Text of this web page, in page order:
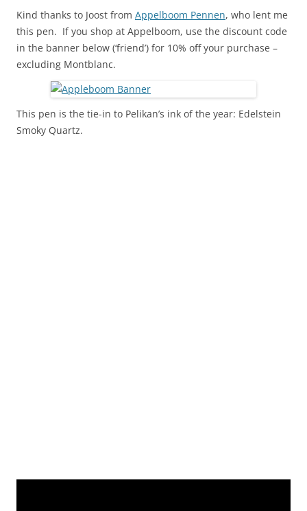
Kind thanks to Joost from Appelboom Pennen, who lent me
this pen. If you shop at Appelboom, use the discount code
in the banner below (‘friend’) for 10% off your purchase –
excluding Montblanc.
This pen is the tie-in to Pelikan’s ink of the year: Edelstein
Smoky Quartz.